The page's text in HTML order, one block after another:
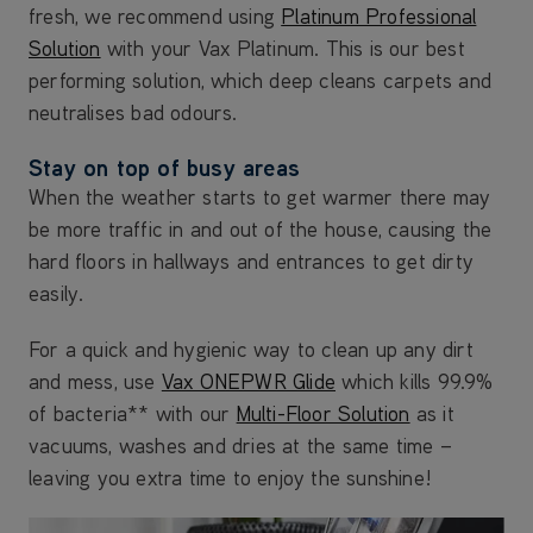
fresh, we recommend using Platinum Professional
Solution with your Vax Platinum. This is our best
performing solution, which deep cleans carpets and
neutralises bad odours.
Stay on top of busy areas
When the weather starts to get warmer there may
be more traffic in and out of the house, causing the
hard floors in hallways and entrances to get dirty
easily.
For a quick and hygienic way to clean up any dirt
and mess, use Vax ONEPWR Glide which kills 99.9%
of bacteria** with our Multi-Floor Solution as it
vacuums, washes and dries at the same time –
leaving you extra time to enjoy the sunshine!